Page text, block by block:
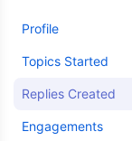
Profile
Topics Started
Replies Created
Engagements